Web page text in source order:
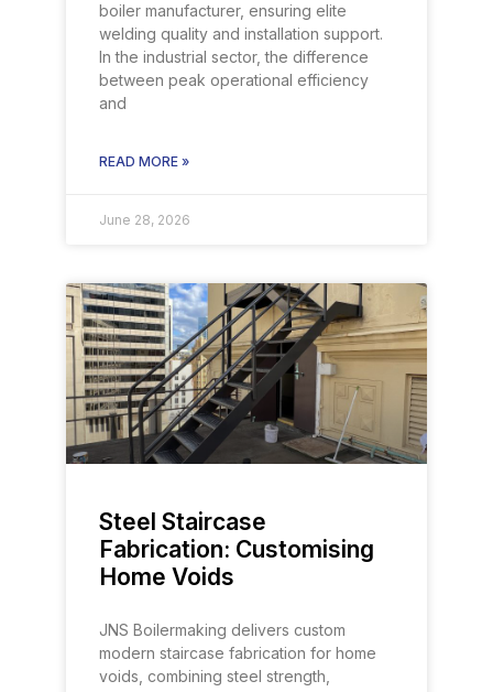
boiler manufacturer, ensuring elite
welding quality and installation support.
In the industrial sector, the difference
between peak operational efficiency
and
READ MORE »
June 28, 2026
Steel Staircase
Fabrication: Customising
Home Voids
JNS Boilermaking delivers custom
modern staircase fabrication for home
voids, combining steel strength,